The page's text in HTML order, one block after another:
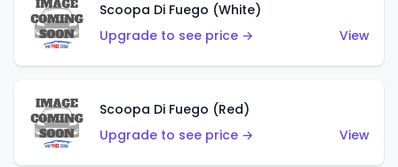
Scoopa Di Fuego (White)
Upgrade to see price →
View
Scoopa Di Fuego (Red)
Upgrade to see price →
View